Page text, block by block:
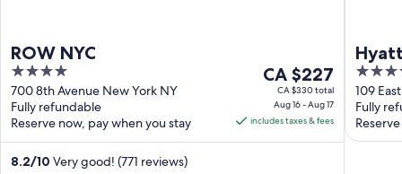
ROW NYC
4
out
of
5
700 8th Avenue New York NY
Fully refundable
Reserve now, pay when you stay
The
price
CA $227
per
CA $227
CA $330 total
Aug 16 - Aug 17
includes taxes & fees
8.2/10 Very good! (771 reviews)
4
out
of
5
109
Fully